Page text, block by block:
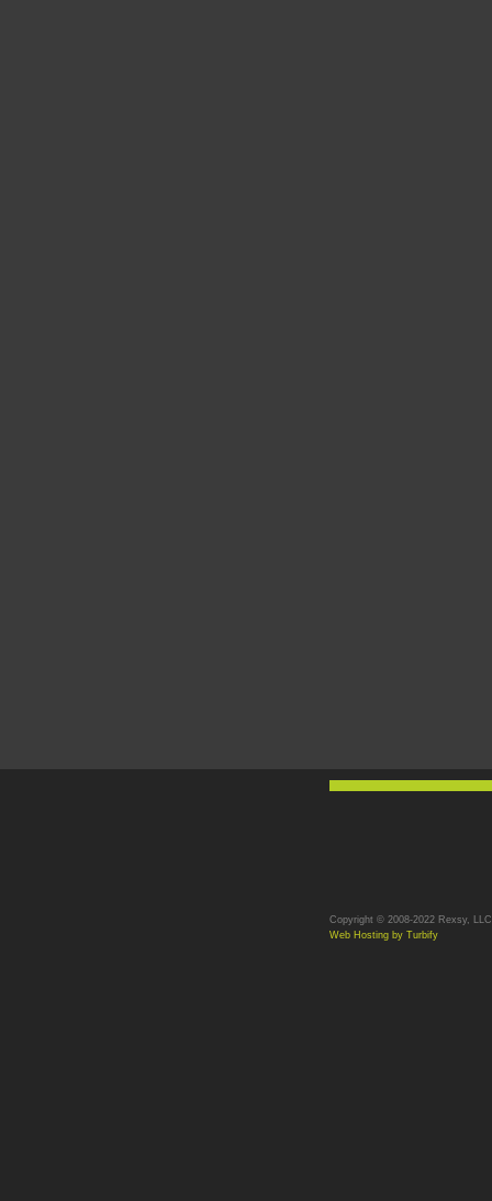
Copyright © 2008-2022 Rexsy,
Web Hosting by Turbify